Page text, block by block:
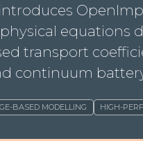
equations
transport
continuum
BASED MODELLING HIGH-